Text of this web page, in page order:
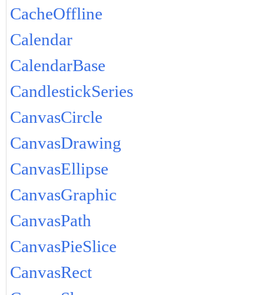
CacheOffline
Calendar
CalendarBase
CandlestickSeries
CanvasCircle
CanvasDrawing
CanvasEllipse
CanvasGraphic
CanvasPath
CanvasPieSlice
CanvasRect